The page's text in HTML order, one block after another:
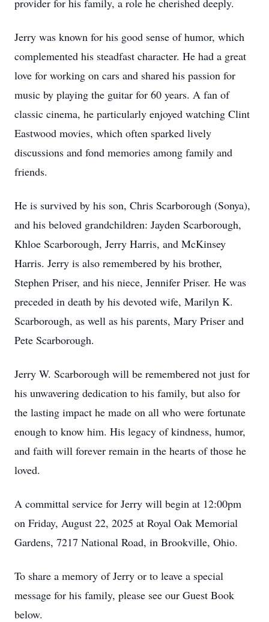
provider for his family, a role he cherished deeply.
Jerry was known for his good sense of humor, which
complemented his steadfast character. He had a great
love for working on cars and shared his passion for
music by playing the guitar for 60 years. A fan of
classic cinema, he particularly enjoyed watching Clint
Eastwood movies, which often sparked lively
discussions and fond memories among family and
friends.
He is survived by his son, Chris Scarborough (Sonya),
and his beloved grandchildren: Jayden Scarborough,
Khloe Scarborough, Jerry Harris, and McKinsey
Harris. Jerry is also remembered by his brother,
Stephen Priser, and his niece, Jennifer Priser. He was
preceded in death by his devoted wife, Marilyn K.
Scarborough, as well as his parents, Mary Priser and
Pete Scarborough.
Jerry W. Scarborough will be remembered not just for
his unwavering dedication to his family, but also for
the lasting impact he made on all who were fortunate
enough to know him. His legacy of kindness, humor,
and faith will forever remain in the hearts of those he
loved.
A committal service for Jerry will begin at 12:00pm
on Friday, August 22, 2025 at Royal Oak Memorial
Gardens, 7217 National Road, in Brookville, Ohio.
To share a memory of Jerry or to leave a special
message for his family, please see our Guest Book
below.